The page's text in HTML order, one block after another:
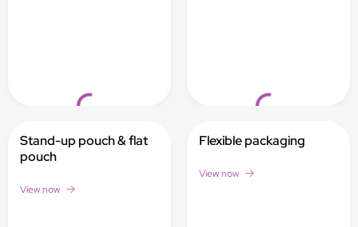
Loading... Loading...
Stand-up pouch & flat
pouch
View now
Flexible packaging
View now